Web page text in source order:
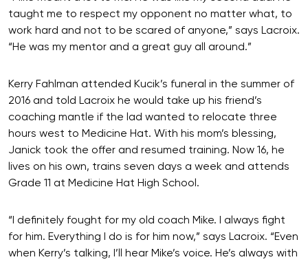
taught me to respect my opponent no matter what, to
work hard and not to be scared of anyone,” says Lacroix.
“He was my mentor and a great guy all around.”
Kerry Fahlman attended Kucik’s funeral in the summer of
2016 and told Lacroix he would take up his friend’s
coaching mantle if the lad wanted to relocate three
hours west to Medicine Hat. With his mom’s blessing,
Janick took the offer and resumed training. Now 16, he
lives on his own, trains seven days a week and attends
Grade 11 at Medicine Hat High School.
“I definitely fought for my old coach Mike. I always fight
for him. Everything I do is for him now,” says Lacroix. “Even
when Kerry’s talking, I’ll hear Mike’s voice. He’s always with